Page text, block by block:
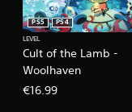
Cult of the Lamb -
Woolhaven
PS5
PS4
LEVEL
€16.99